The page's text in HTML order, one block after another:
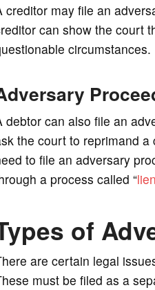
creditor may file an
can show the court
circumstances.
debtor can also file an
the court to reprimand
to file an adversary
a process called “lien
of
are certain legal
must be filed as a